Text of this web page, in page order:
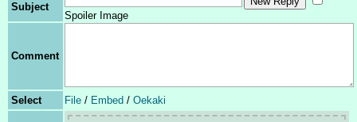
Subject
Spoiler Image
Comment
Select File / Embed / Oekaki